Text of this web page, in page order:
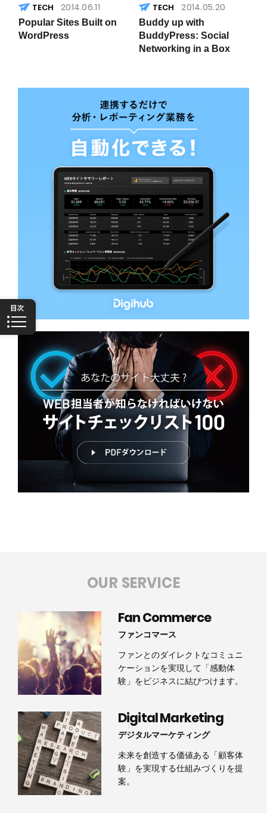
2014.06.11
Popular Sites Built on
WordPress
2014.05.20
Buddy up with
BuddyPress: Social
Networking in a Box
OUR SERVICE
Fan Commerce
ファンコマース
ファンとのダイレクトなコミュニ
ケーションを実現して「感動体
験」をビジネスに結びつけます。
Digital Marketing
デジタルマーケティング
未来を創造する価値ある「顧客体
験」を実現する仕組みづくりを提
案。